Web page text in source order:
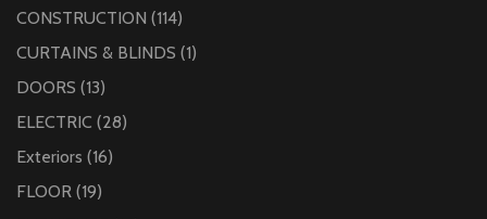
CONSTRUCTION (114)
CURTAINS & BLINDS (1)
DOORS (13)
ELECTRIC (28)
Exteriors (16)
FLOOR (19)